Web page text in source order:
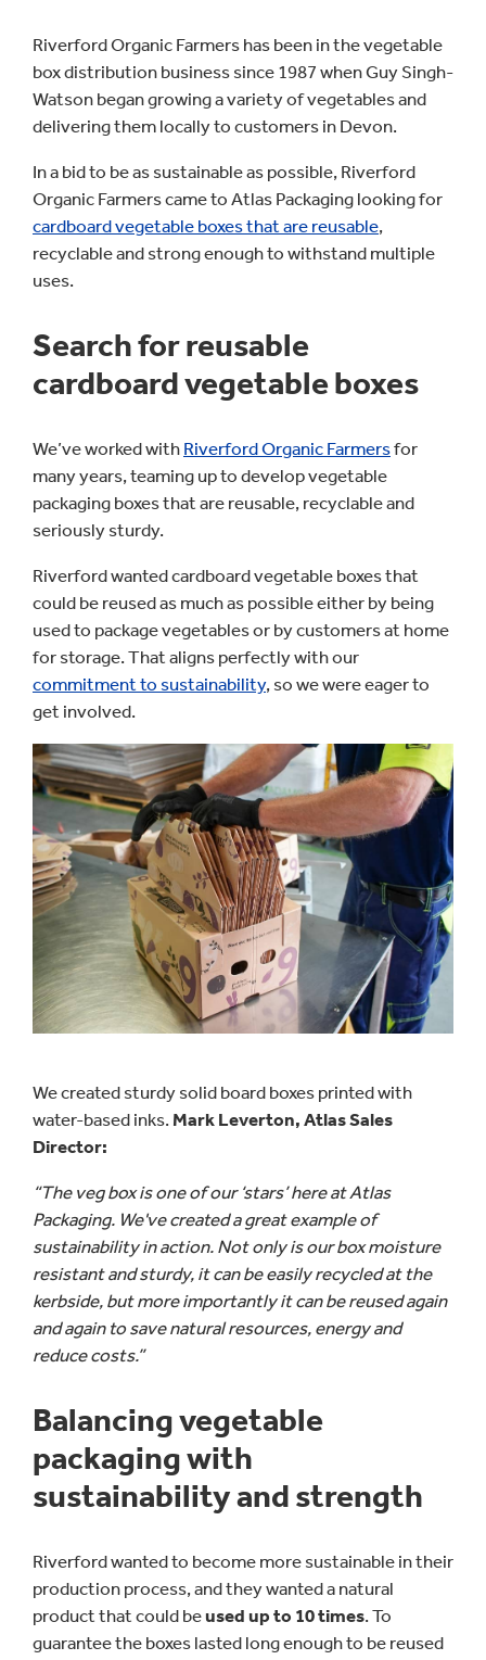
Riverford Organic Farmers has been in the vegetable
box distribution business since 1987 when Guy Singh-
Watson began growing a variety of vegetables and
delivering them locally to customers in Devon.
In a bid to be as sustainable as possible, Riverford
Organic Farmers came to Atlas Packaging looking for
cardboard vegetable boxes that are reusable,
recyclable and strong enough to withstand multiple
uses.
Search for reusable
cardboard vegetable boxes
We’ve worked with Riverford Organic Farmersfor
many years, teaming up to develop vegetable
packaging boxes that are reusable, recyclable and
seriously sturdy.
Riverford wanted cardboard vegetable boxes that
could be reused as much as possible either by being
used to package vegetables or by customers at home
for storage. That aligns perfectly with our
commitment to sustainability, so we were eager to
get involved.
We created sturdy solid board boxes printed with
water-based inks. Mark Leverton, Atlas Sales
Director:
“The veg box is one of our ‘stars’ here at Atlas
Packaging. We've created a great example of
sustainability in action. Not only is our box moisture
resistant and sturdy, it can be easily recycled at the
kerbside, but more importantly it can be reused again
and again to save natural resources, energy and
reduce costs.”
Balancing vegetable
packaging with
sustainability and strength
Riverford wanted to become more sustainable in their
production process, and they wanted a natural
product that could beused up to 10 times. To
guarantee the boxes lasted long enough to be reused